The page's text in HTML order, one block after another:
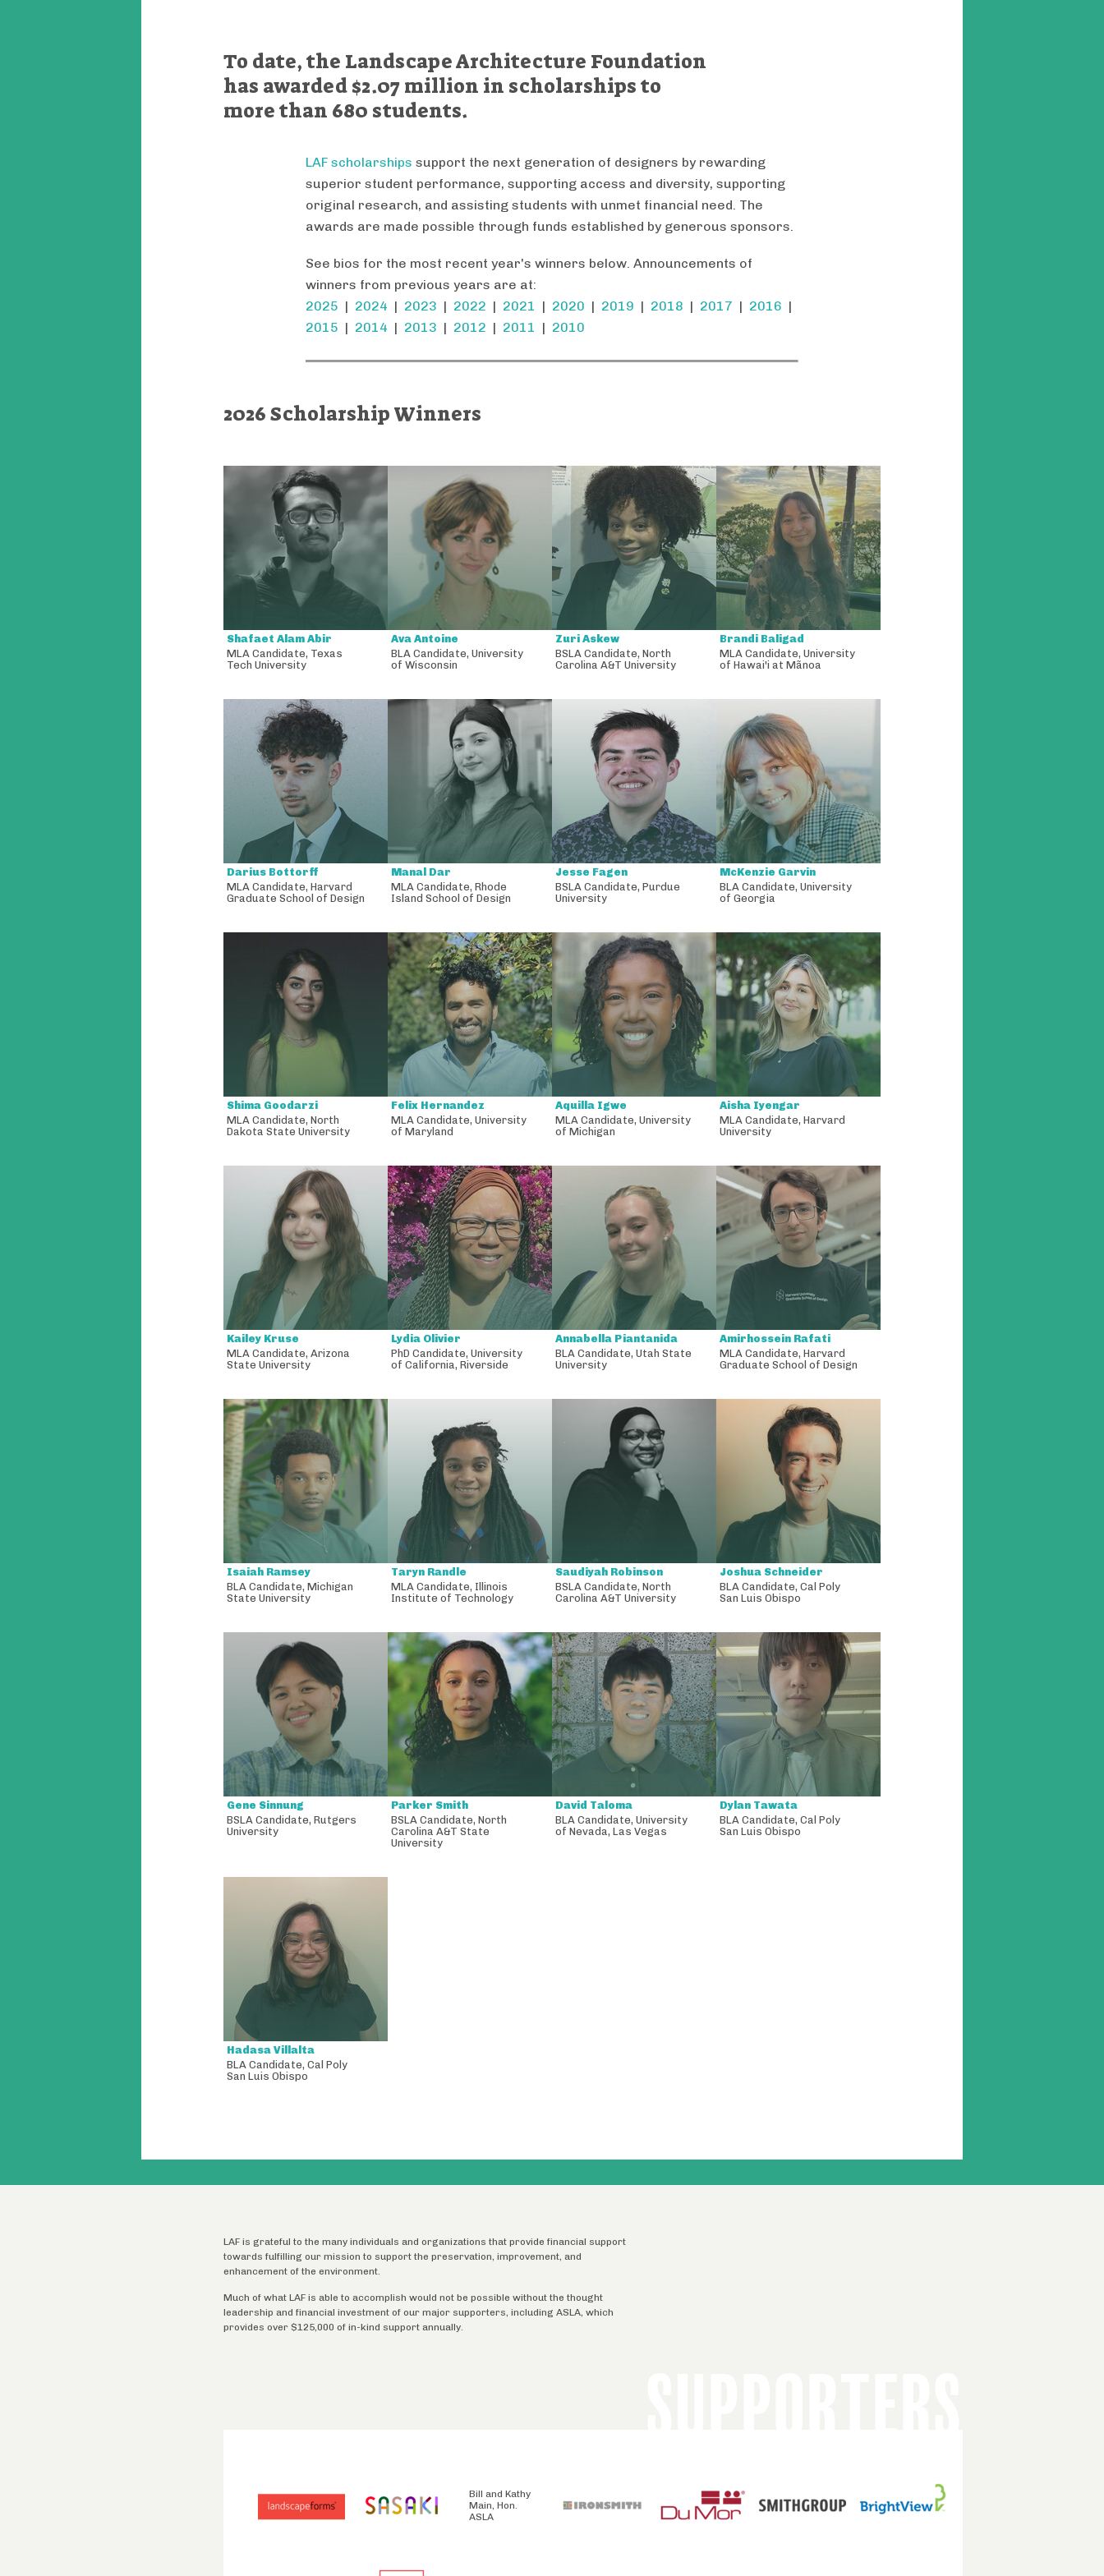
To date, the Landscape Architecture Foundation
has awarded $2.07 million in scholarships to
more than 680 students.
LAF scholarships support the next generation of designers by rewarding
superior student performance, supporting access and diversity, supporting
original research, and assisting students with unmet financial need. The
awards are made possible through funds established by generous sponsors.
See bios for the most recent year's winners below. Announcements of
winners from previous years are at:
2025 | 2024 | 2023 | 2022 | 2021 | 2020 | 2019 | 2018 | 2017 | 2016 |
2015 | 2014 | 2013 | 2012 | 2011 | 2010
2026 Scholarship Winners
Shafaet Alam Abir
MLA Candidate, Texas
Tech University
Ava Antoine
BLA Candidate, University
of Wisconsin
Zuri Askew
BSLA Candidate, North
Carolina A&T University
Brandi Baligad
MLA Candidate, University
of Hawai'i at Mãnoa
Darius Bottorff
MLA Candidate, Harvard
Graduate School of Design
Manal Dar
MLA Candidate, Rhode
Island School of Design
Jesse Fagen
BSLA Candidate, Purdue
University
McKenzie Garvin
BLA Candidate, University
of Georgia
Shima Goodarzi
MLA Candidate, North
Dakota State University
Felix Hernandez
MLA Candidate, University
of Maryland
Aquilla Igwe
MLA Candidate, University
of Michigan
Aisha Iyengar
MLA Candidate, Harvard
University
Kailey Kruse
MLA Candidate, Arizona
State University
Lydia Olivier
PhD Candidate, University
of California, Riverside
Annabella Piantanida
BLA Candidate, Utah State
University
Amirhossein Rafati
MLA Candidate, Harvard
Graduate School of Design
Isaiah Ramsey
BLA Candidate, Michigan
State University
Taryn Randle
MLA Candidate, Illinois
Institute of Technology
Saudiyah Robinson
BSLA Candidate, North
Carolina A&T University
Joshua Schneider
BLA Candidate, Cal Poly
San Luis Obispo
Gene Sinnung
BSLA Candidate, Rutgers
University
Parker Smith
BSLA Candidate, North
Carolina A&T State
University
David Taloma
BLA Candidate, University
of Nevada, Las Vegas
Dylan Tawata
BLA Candidate, Cal Poly
San Luis Obispo
Hadasa Villalta
BLA Candidate, Cal Poly
San Luis Obispo
LAF is grateful to the many individuals and organizations that provide financial support
towards fulfilling our mission to support the preservation, improvement, and
enhancement of the environment.
Much of what LAF is able to accomplish would not be possible without the thought
leadership and financial investment of our major supporters, including ASLA, which
provides over $125,000 of in-kind support annually.
Bill and Kathy
Main, Hon.
ASLA